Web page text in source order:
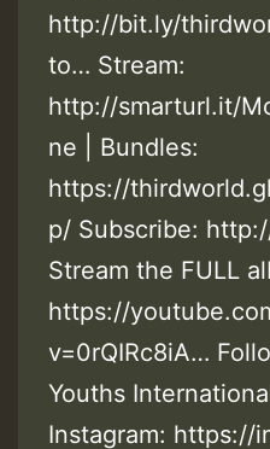
http://bit.ly/
to… Stream:
http://smarturl.it/
ne | Bundles:
https://
p/ Subscribe:
Stream the FULL
https://
v=0rQIRc8iA…
Youths
Instagram: https://